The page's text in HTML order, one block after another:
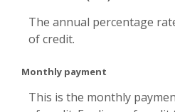
The annual percentage
of credit.
Monthly payment
This is the monthly